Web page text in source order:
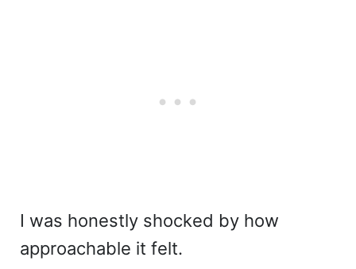
I was honestly shocked by how
approachable it felt.